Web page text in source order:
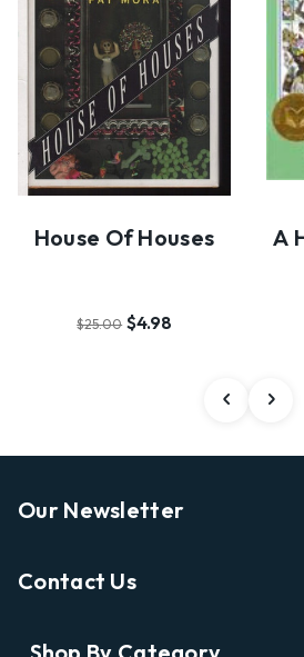
House Of Houses
$25.00 $4.98
A
Our Newsletter
Shopping
Contact Us
Shop By Category